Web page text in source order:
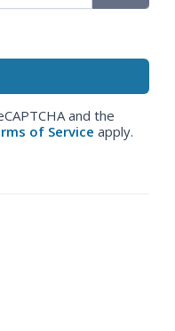
and the
of Service apply.